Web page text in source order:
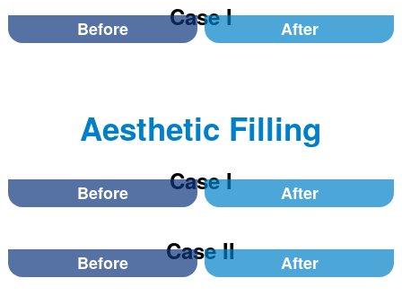
Case I
Before After
Aesthetic Filling
Case I
Before After
Case II
Before After